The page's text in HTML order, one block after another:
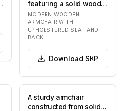
featuring a solid wood
frame and upholstered
seat and backrest…
MODERN WOODEN
ARMCHAIR WITH
UPHOLSTERED SEAT AND
BACK
Download SKP
A sturdy armchair
constructed from solid,